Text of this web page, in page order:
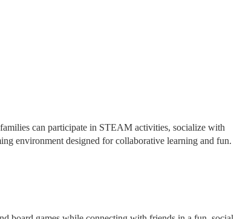
can participate in STEAM activities, socialize with
environment designed for collaborative learning and fun.